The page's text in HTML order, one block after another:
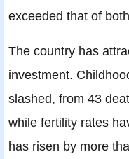
exceeded that of
The country has
investment.
slashed, from 43
while fertility rates
has risen by more